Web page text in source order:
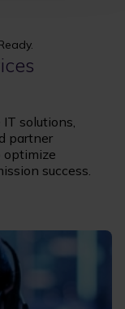
solutions,
partner
optimize
success.